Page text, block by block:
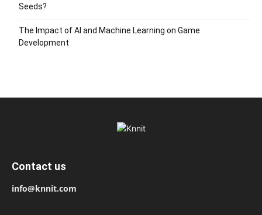
Seeds?
The Impact of AI and Machine Learning on Game
Development
Contact us
info@knnit.com